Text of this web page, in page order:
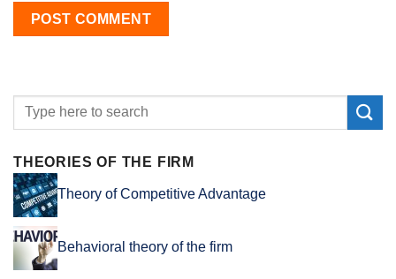
THEORIES OF THE FIRM
Theory of Competitive Advantage
Behavioral theory of the firm